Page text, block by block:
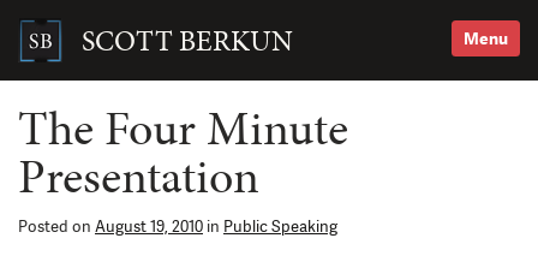
content SCOTT BERKUN Menu
Search
The Four Minute
Presentation
Posted on August 19, 2010 in Public Speaking